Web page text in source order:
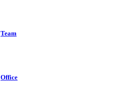
Team
Office